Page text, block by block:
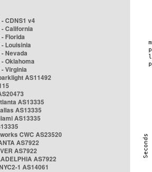
CDNS1 v4
- California
Florida
- Louisinia
Nevada
Oklahoma
- Virginia
AS11492
AS13335
AS13335
AS13335
CWC AS23520
AS7922
AS7922
AS7922
1 AS14061